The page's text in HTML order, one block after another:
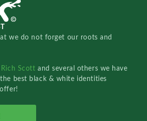
we do not forget our roots and
Rich Scottand several others we have
best black & white identities